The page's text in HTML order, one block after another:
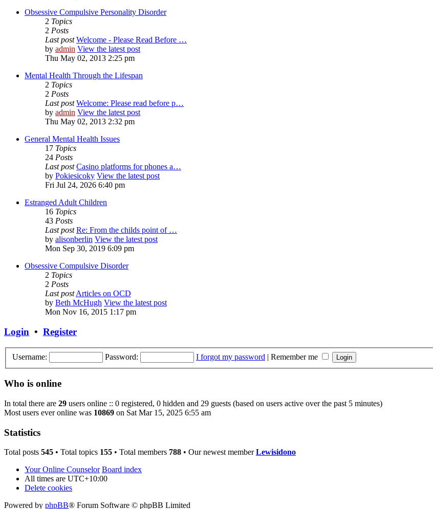
Obsessive Compulsive Personality Disorder
2 Topics
2 Posts
Last post Welcome - Please Read Before …
by admin View the latest post
Thu May 02, 2013 2:25 pm
Mental Health Through the Lifespan
2 Topics
2 Posts
Last post Welcome: Please read before p…
by admin View the latest post
Thu May 02, 2013 2:32 pm
General Mental Health Issues
17 Topics
24 Posts
Last post Casino platforms for phones a…
by Pokiesicoky View the latest post
Fri Jul 24, 2026 6:40 pm
Estranged Adult Children
16 Topics
43 Posts
Last post Re: From the childs point of …
by alisonberlin View the latest post
Mon Sep 30, 2019 6:09 pm
Obsessive Compulsive Disorder
2 Topics
2 Posts
Last postArticles on OCD
by Beth McHugh View the latest post
Mon Nov 16, 2015 1:17 pm
Login • Register
Username: Password: I forgot my password | Remember me
Who is online
In total there are 29 users online :: 0 registered, 0 hidden and 29 guests (based on users active over the past 5 minutes)
Most users ever online was 10869 on Sat Mar 15, 2025 6:55 am
Statistics
Total posts 545 • Total topics 155 • Total members 788 • Our newest memberLewisidono
Your Online Counselor Board index
All times are UTC+10:00
Delete cookies
Powered by phpBB® Forum Software © phpBB Limited